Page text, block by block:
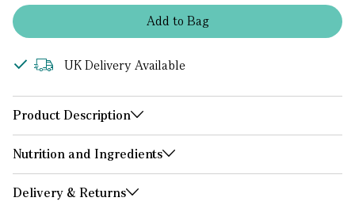
Addto Bag
UK Delivery Available
Product Description
Nutrition and Ingredients
Delivery & Returns